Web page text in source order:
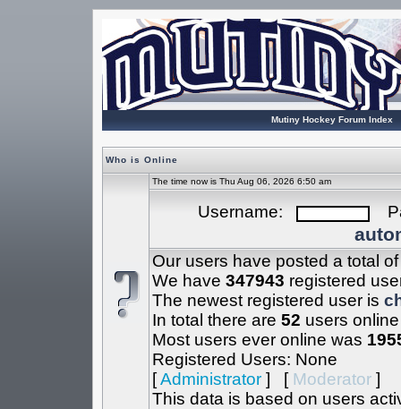
Mutiny Hockey Forum Index
Who is Online
The time now is Thu Aug 06, 2026 6:50 am
Username:
Our users have posted a total
We have 347943 registered
The newest registered user is
In total there are 52 users
Most users ever online was
Registered Users: None
[Administrator] [ Moderator]
This data is based on users